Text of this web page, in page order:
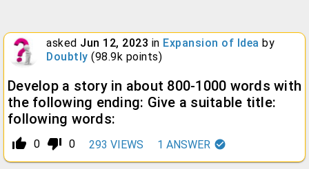
asked Jun 12, 2023 in Expansion of Idea by
Doubtly (98.9k points)
Develop a story in about 800-1000 words with
the following ending: Give a suitable title:
following words:
thumb_up_alt 0 thumb_down_alt 0 293 VIEWS 1 ANSWER